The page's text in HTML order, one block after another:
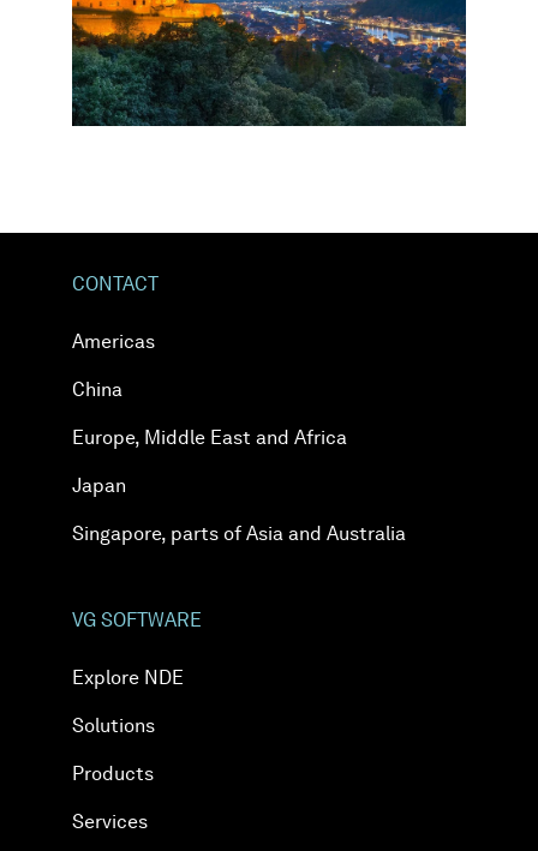
CONTACT
Americas
China
Europe, Middle East and Africa
Japan
Singapore, parts of Asia and Australia
VG SOFTWARE
Explore NDE
Solutions
Products
Services